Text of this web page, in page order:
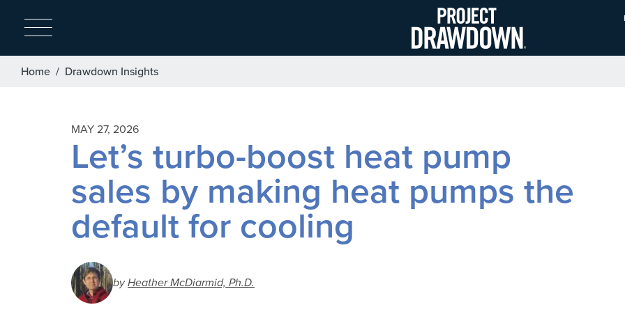
Skip
to
main
content
Breadcrumb
Home Drawdown Insights
MAY 27, 2026
Let’s turbo-boost heat pump
sales by making heat pumps the
default for cooling
byHeather McDiarmid, Ph.D.